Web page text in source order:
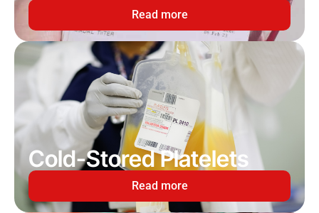
Read more
Cold-Stored Platelets
Read more